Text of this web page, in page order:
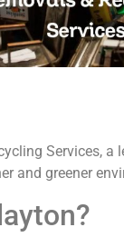
Services,
and greener